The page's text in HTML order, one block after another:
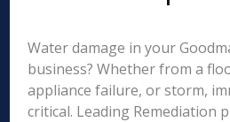
Water damage in your
business? Whether from a
appliance failure, or storm,
critical. Leading Remediation